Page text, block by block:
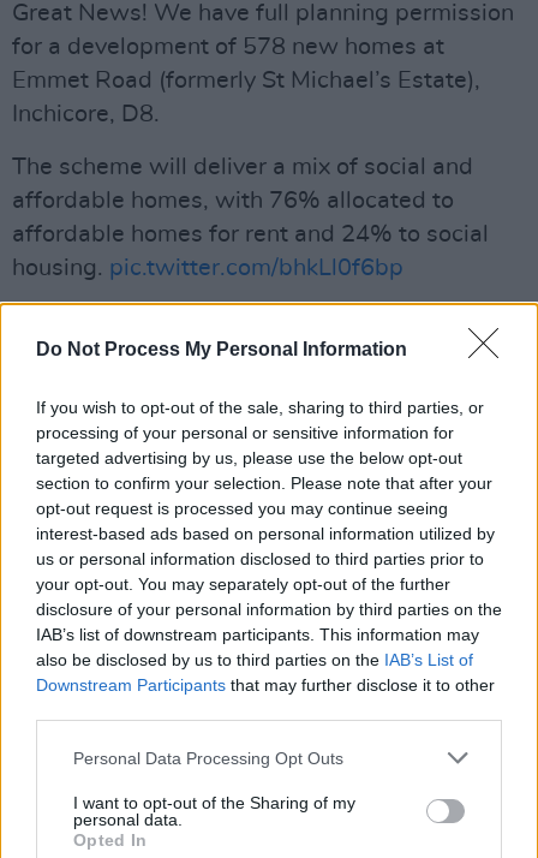
Do Not Process My Personal Information
If you wish to opt-out of the sale, sharing to third parties, or
processing of your personal or sensitive information for
targeted advertising by us, please use the below opt-out
section to confirm your selection. Please note that after your
opt-out request is processed you may continue seeing
interest-based ads based on personal information utilized by
us or personal information disclosed to third parties prior to
your opt-out. You may separately opt-out of the further
disclosure of your personal information by third parties on the
IAB’s list of downstream participants. This information may
also be disclosed by us to third parties on the IAB’s List of
Downstream Participants that may further disclose it to other
Personal Data Processing Opt Outs
I want to opt-out of the Sharing of my
personal data.
Opted In
Great News! We have full planning permission
for a development of 578 new homes at
Emmet Road (formerly St Michael’s Estate),
Inchicore, D8.
The scheme will deliver a mix of social and
affordable homes, with 76% allocated to
affordable homes for rent and 24% to social
housing. pic.twitter.com/bhkLl0f6bp
11, 2023
Advertisement
The new community will have access to
amenities such as a supermarket, library, café,
crèche and community hub. Car and bike
parking spaces will be available alongside with
an open green space and play facilities for
children.
The project is also said to include a series of
biodiversity in the area. Solar panels are also
included in the works as a source of renewable
energy while the car park will contain charging